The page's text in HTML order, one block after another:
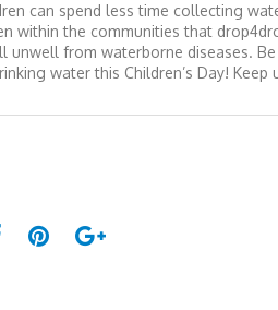
can spend less time collecting
within the communities that
from waterborne diseases.
water this Children’s Day!